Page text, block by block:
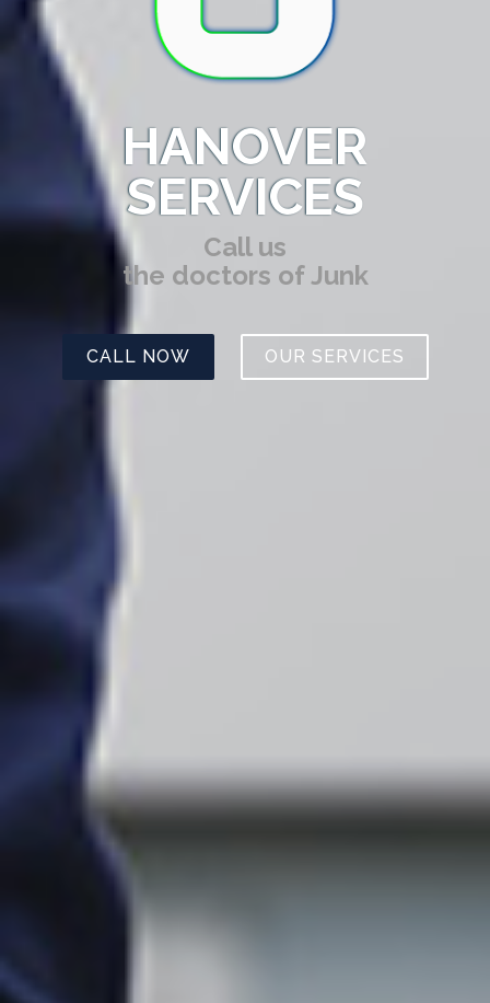
HANOVER
SERVICES
Call us
the doctors of Junk
CALL NOW OUR SERVICES